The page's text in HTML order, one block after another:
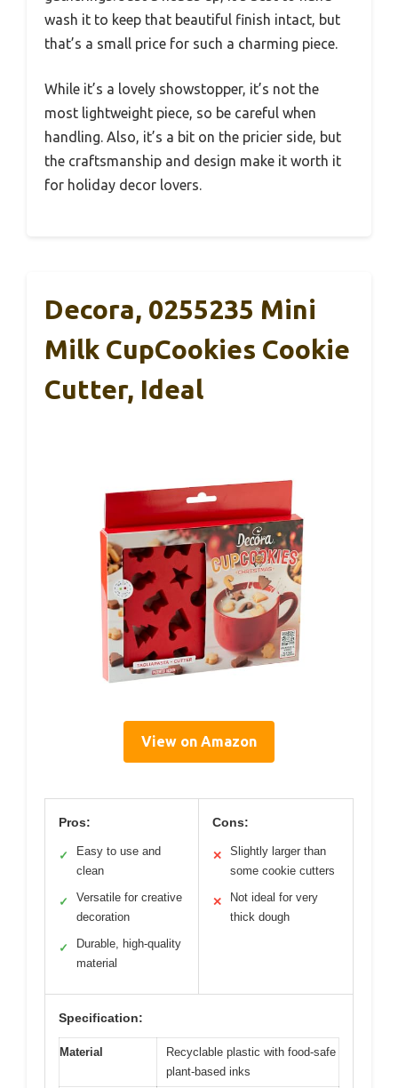
wash it to keep that beautiful finish intact, but
that’s a small price for such a charming piece.
While it’s a lovely showstopper, it’s not the
most lightweight piece, so be careful when
handling. Also, it’s a bit on the pricier side, but
the craftsmanship and design make it worth it
for holiday decor lovers.
Decora, 0255235 Mini
Milk CupCookies Cookie
Cutter, Ideal
View on Amazon
Pros:
✓
Easy to use and
clean
✓
Versatile for creative
decoration
✓
Durable, high-quality
material
Cons:
✕
Slightly larger than
some cookie cutters
✕
Not ideal for very
thick dough
Specification:
Material
Recyclable plastic with food-safe
plant-based inks